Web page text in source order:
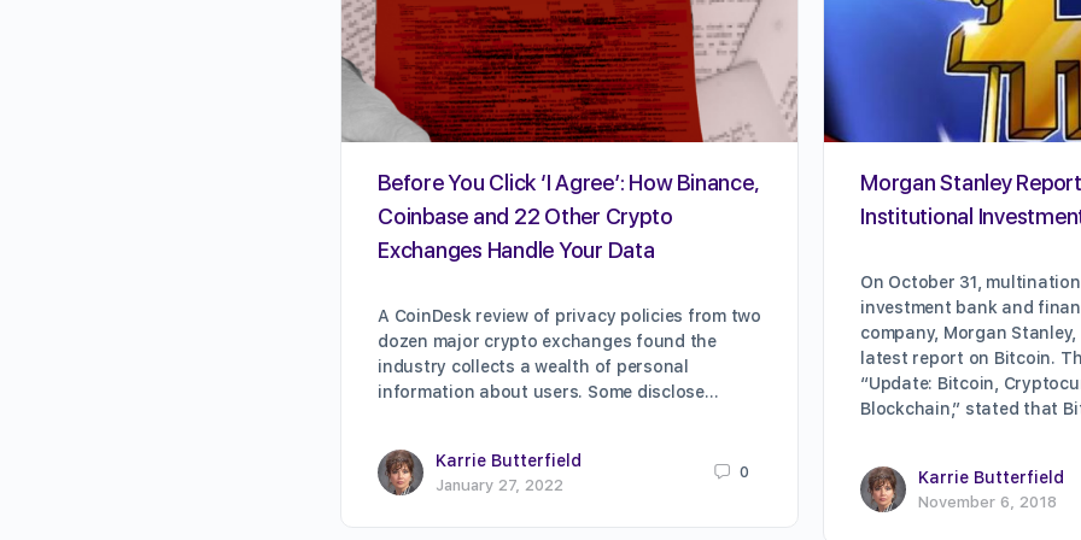
Before You Click ‘I Agree’: How Binance,
Coinbase and 22 Other Crypto
Exchanges Handle Your Data
A CoinDesk review of privacy policies from two
dozen major crypto exchanges found the
industry collects a wealth of personal
information about users. Some disclose…
Karrie Butterfield
January 27, 2022
0
Morgan Stanley
Institutional
On October 31,
investment bank and
company, Morgan
latest report on Bitcoin.
“Update: Bitcoin,
Blockchain,” stated that
Karrie Butterfield
November 6, 2018